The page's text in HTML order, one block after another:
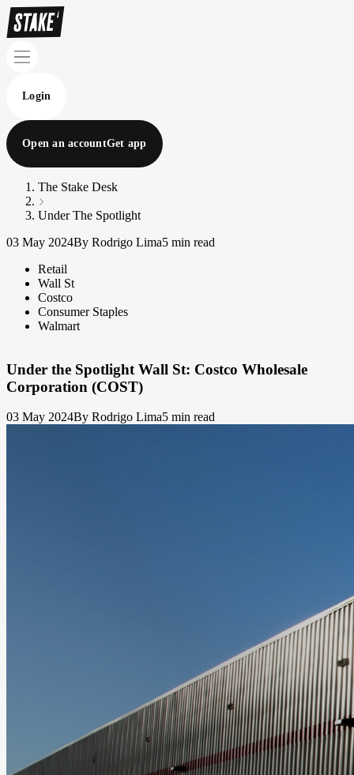
Login
Open an accountGet app
The Stake Desk
Under The Spotlight
03 May 2024By Rodrigo Lima5 min read
Retail
Wall St
Costco
Consumer Staples
Walmart
Under the Spotlight Wall St: Costco Wholesale
Corporation (COST)
03 May 2024By Rodrigo Lima5 min read